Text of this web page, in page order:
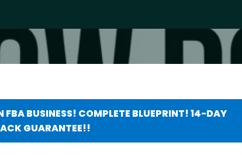
BUSINESS! COMPLETE BLUEPRINT! 14-DAY
GUARANTEE!!